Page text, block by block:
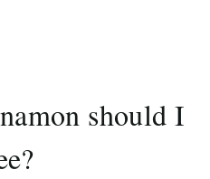
should I